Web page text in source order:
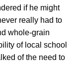
if he might
really had to
whole-grain
of local school
of the need to